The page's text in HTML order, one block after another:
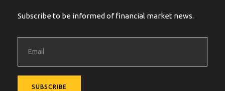
Subscribe to be informed of financial market news.